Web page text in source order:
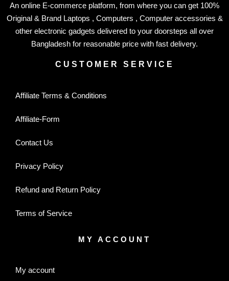
An online E-commerce platform, from where you can get 100%
Original & Brand Laptops , Computers , Computer accessories &
other electronic gadgets delivered to your doorsteps all over
Bangladesh for reasonable price with fast delivery.
CUSTOMER SERVICE
Affiliate Terms & Conditions
Affiliate-Form
Contact Us
Privacy Policy
Refund and Return Policy
Terms of Service
MY ACCOUNT
My account